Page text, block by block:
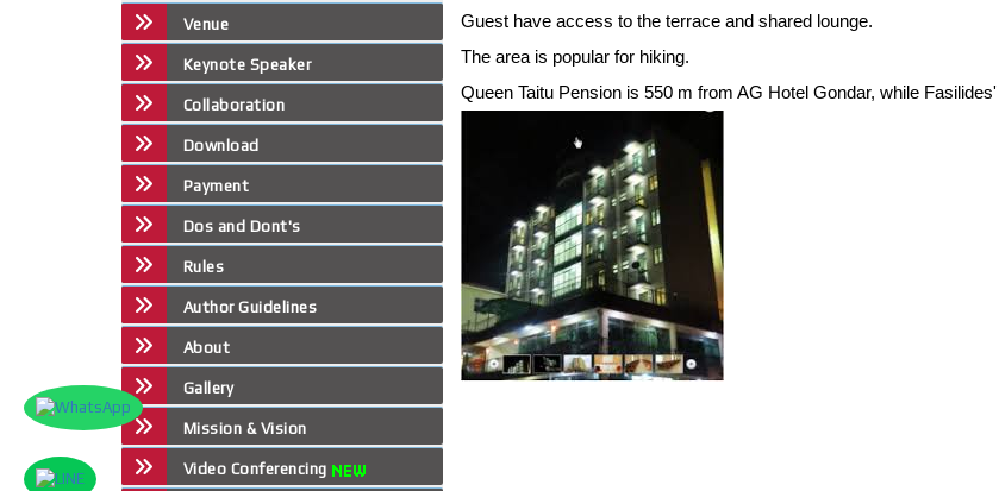
Guest have access to the terrace and shared lounge.
The area is popular for hiking.
Queen Taitu Pension is 550 m from AG Hotel Gondar, while
Venue
Keynote Speaker
Collaboration
Download
Payment
Dos and Dont's
Rules
Author Guidelines
About
Gallery
Mission & Vision
Video Conferencing